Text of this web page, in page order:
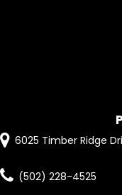
6025 Timber Ridge
(502) 228-4525